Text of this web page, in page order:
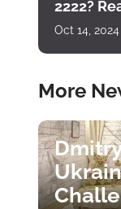
2222?
Oct 14, 2024
More